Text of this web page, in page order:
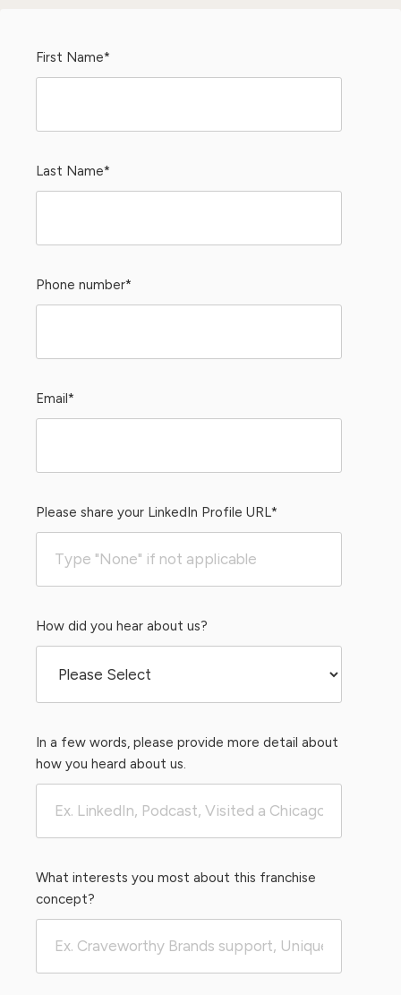
First Name*
Last Name*
Phone number*
Email *
Please share your LinkedIn Profile URL*
How did you hear about us?
In a few words, please provide more detail about
how you heard about us.
What interests you most about this franchise
concept?